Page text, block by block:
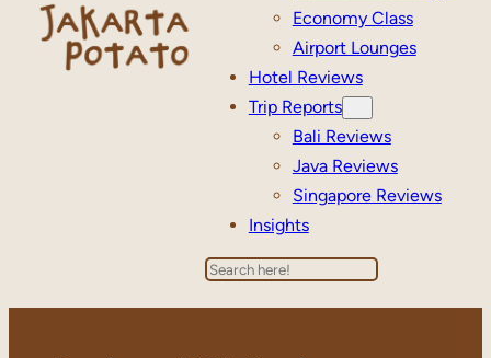
Economy Class
Airport Lounges
Hotel Reviews
Trip Reports
Bali Reviews
Java Reviews
Singapore Reviews
Insights
Search